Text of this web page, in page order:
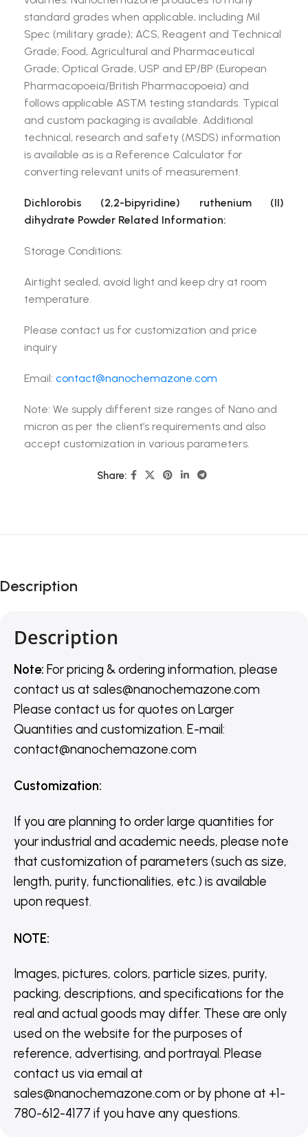
standard grades when applicable, including Mil
Spec (military grade); ACS, Reagent and Technical
Grade; Food, Agricultural and Pharmaceutical
Grade; Optical Grade, USP and EP/BP (European
Pharmacopoeia/British Pharmacopoeia) and
follows applicable ASTM testing standards. Typical
and custom packaging is available. Additional
technical, research and safety (MSDS) information
is available as is a Reference Calculator for
converting relevant units of measurement.
Dichlorobis (2,2-bipyridine) ruthenium (II)
dihydrate Powder Related Information:
Storage Conditions:
Airtight sealed, avoid light and keep dry at room
temperature.
Please contact us for customization and price
inquiry
Email: contact@nanochemazone.com
Note: We supply different size ranges of Nano and
micron as per the client’s requirements and also
accept customization in various parameters.
Share:
Description
Description
Note: For pricing & ordering information, please
contact us at sales@nanochemazone.com
Please contact us for quotes on Larger
Quantities and customization. E-mail:
contact@nanochemazone.com
Customization:
If you are planning to order large quantities for
your industrial and academic needs, please note
that customization of parameters (such as size,
length, purity, functionalities, etc.) is available
upon request.
NOTE:
Images, pictures, colors, particle sizes, purity,
packing, descriptions, and specifications for the
real and actual goods may differ. These are only
used on the website for the purposes of
reference, advertising, and portrayal. Please
contact us via email at
sales@nanochemazone.com or by phone at +1-
780-612-4177 if you have any questions.